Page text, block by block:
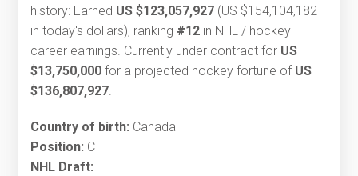
history: Earned US $123,057,927 (US $154,104,182
in today's dollars), ranking #12 in NHL / hockey
career earnings. Currently under contract for US
$13,750,000 for a projected hockey fortune of US
$136,807,927.
Country of birth: Canada
Position: C
NHL Draft: